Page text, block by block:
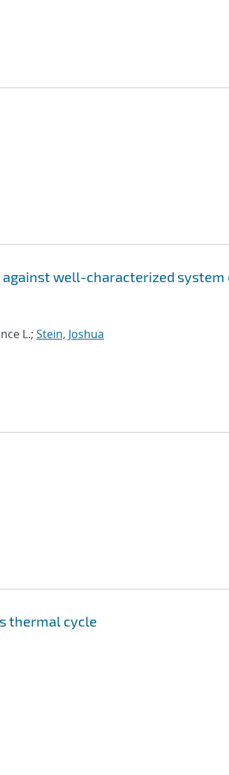
well-characterized system
L.; Stein, Joshua
thermal cycle